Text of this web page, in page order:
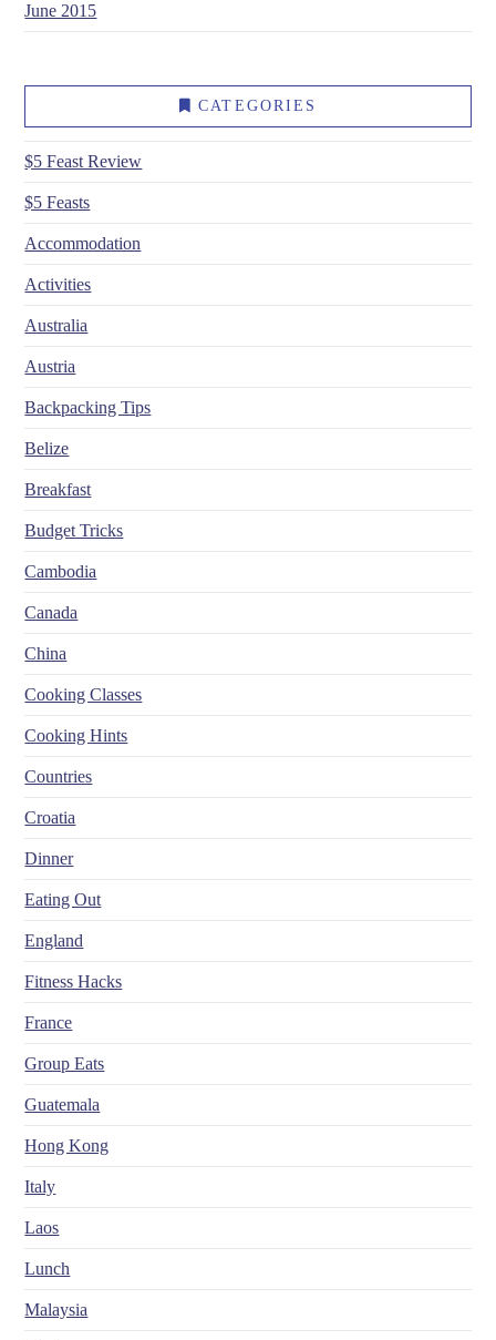
June 2015
CATEGORIES
$5 Feast Review
$5 Feasts
Accommodation
Activities
Australia
Austria
Backpacking Tips
Belize
Breakfast
Budget Tricks
Cambodia
Canada
China
Cooking Classes
Cooking Hints
Countries
Croatia
Dinner
Eating Out
England
Fitness Hacks
France
Group Eats
Guatemala
Hong Kong
Italy
Laos
Lunch
Malaysia